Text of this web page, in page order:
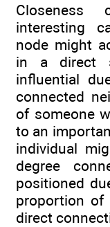
Closeness
interesting
node might
in a direct
influential
connected
of someone
to an
individual
degree
positioned
proportion of
direct